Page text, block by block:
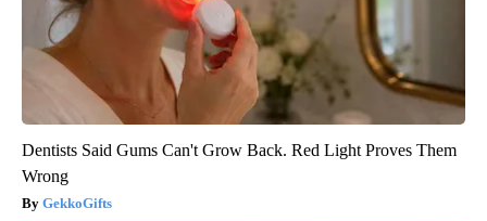
Dentists Said Gums Can't Grow Back. Red Light Proves Them
Wrong
GekkoGifts